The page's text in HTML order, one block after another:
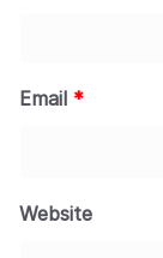
Email *
Website